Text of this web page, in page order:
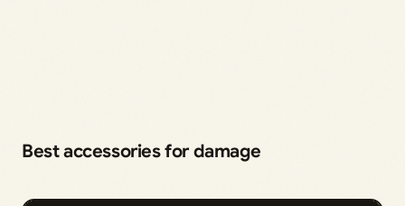
Best accessories for damage